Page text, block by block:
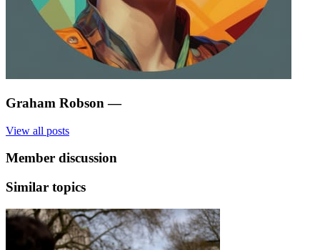
Graham Robson —
View all posts
Member discussion
Similar topics